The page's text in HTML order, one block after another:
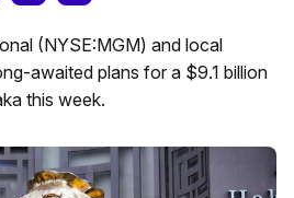
(NYSE:MGM) and local
awaited plans for a $9.1 billion
this week.